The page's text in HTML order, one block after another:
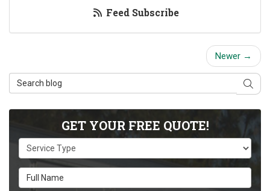
Feed Subscribe
Newer →
Search Blog
GET YOUR FREE QUOTE!
Service Type
Full Name